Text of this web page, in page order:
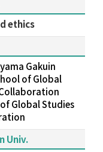
ethics
Gakuin
of Global
Global Studies
Univ.